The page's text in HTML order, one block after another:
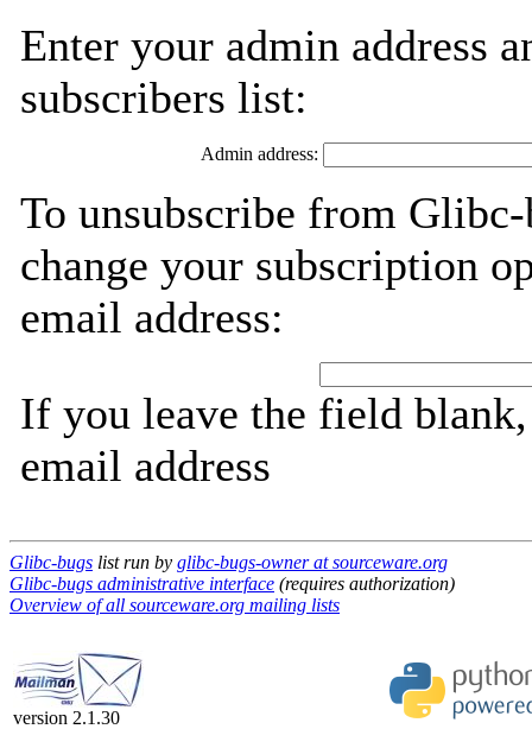
Enter your admin address
subscribers list:
Admin address:
To unsubscribe from
change your subscription
email address:
If you leave the field
email address
Glibc-bugs list run by glibc-bugs-owner at sourceware.org
Glibc-bugs administrative interface (requires authorization)
Overview of all sourceware.org mailing lists
version 2.1.30